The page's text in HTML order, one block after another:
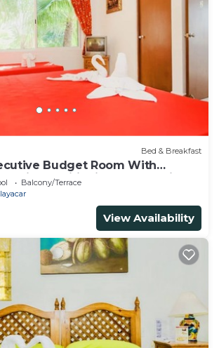
Bed & Breakfast
Budget Room With
Air Conditioning and Parking
Balcony/Terrace
View Availability